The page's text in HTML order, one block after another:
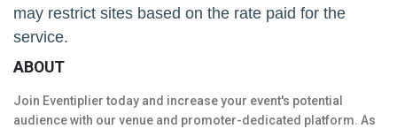
may restrict sites based on the rate paid for the
service.
ABOUT
Join Eventiplier today and increase your event's potential
audience with our venue and promoter-dedicated platform. As